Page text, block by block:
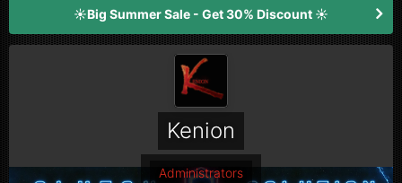
☀️Big Summer Sale - Get 30% Discount ☀️
Kenion
Administrators